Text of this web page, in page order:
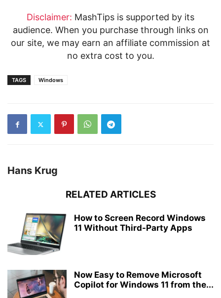
Disclaimer: MashTips is supported by its
audience. When you purchase through links on
our site, we may earn an affiliate commission at
no extra cost to you.
TAGS Windows
Hans Krug
RELATED ARTICLES
How to Screen Record Windows
11 Without Third-Party Apps
Now Easy to Remove Microsoft
Copilot for Windows 11 from the...